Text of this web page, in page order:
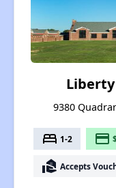
9380
bed 1-2 payment
real_estate_agent Accepts